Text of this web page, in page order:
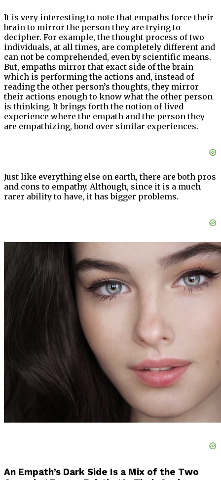
It is very interesting to note that empaths force their
brain to mirror the person they are trying to
decipher. For example, the thought process of two
individuals, at all times, are completely different and
can not be comprehended, even by scientific means.
But, empaths mirror that exact side of the brain
which is performing the actions and, instead of
reading the other person’s thoughts, they mirror
their actions enough to know what the other person
is thinking. It brings forth the notion of lived
experience where the empath and the person they
are empathizing, bond over similar experiences.
Just like everything else on earth, there are both pros
and cons to empathy. Although, since it is a much
rarer ability to have, it has bigger problems.
An Empath’s Dark Side Is a Mix of the Two